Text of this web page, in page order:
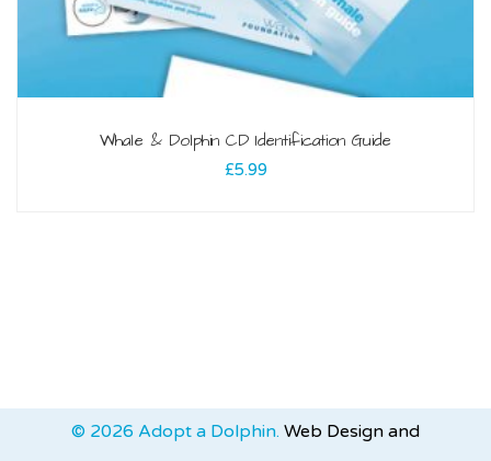
Whale & Dolphin CD Identification Guide
£5.99
© 2026 Adopt a Dolphin. Web Design and